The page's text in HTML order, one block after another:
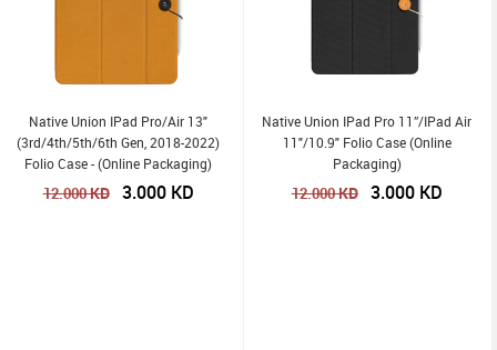
Native Union IPad Pro/Air 13"
(3rd/4th/5th/6th Gen, 2018-2022)
Folio Case - (Online Packaging)
12.000KD 3.000KD
Native Union IPad Pro 11”/iPad Air
11"/10.9" Folio Case (Online
Packaging)
12.000KD 3.000KD